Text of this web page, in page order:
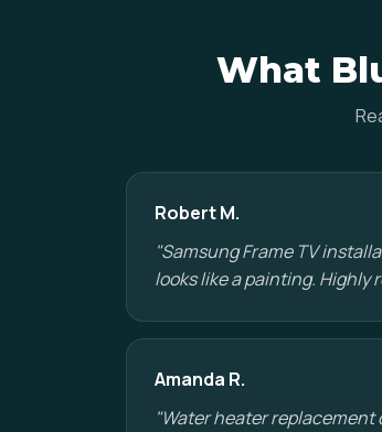
What
Robert M.
"Samsung Frame TV
looks like a painting. Highly
Amanda R.
"Water heater replacement